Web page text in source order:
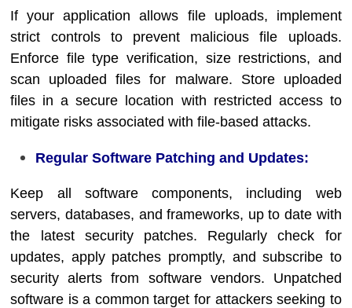
If your application allows file uploads, implement
strict controls to prevent malicious file uploads.
Enforce file type verification, size restrictions, and
scan uploaded files for malware. Store uploaded
files in a secure location with restricted access to
mitigate risks associated with file-based attacks.
Regular Software Patching and Updates:
Keep all software components, including web
servers, databases, and frameworks, up to date with
the latest security patches. Regularly check for
updates, apply patches promptly, and subscribe to
security alerts from software vendors. Unpatched
software is a common target for attackers seeking to